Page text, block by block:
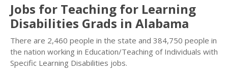
Jobs for Teaching for Learning
Disabilities Grads in Alabama
There are 2,460 people in the state and 384,750 people in
the nation working in Education/Teaching of Individuals with
Specific Learning Disabilities jobs.